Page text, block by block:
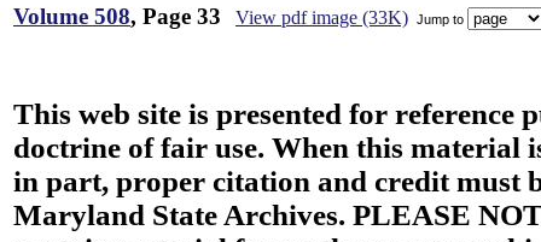
Volume 508, Page 33 View pdf image (33K) Jump to
This web site is presented for reference
doctrine of fair use. When this material
in part, proper citation and credit must
Maryland State Archives. PLEASE